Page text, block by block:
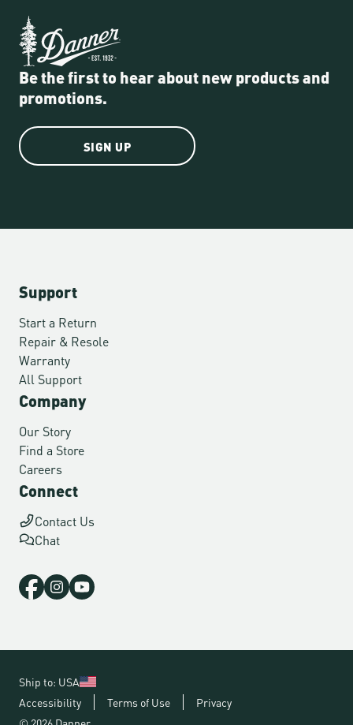
Be the first to hear about new products and
promotions.
SIGN UP
Support
Start a Return
Repair & Resole
Warranty
All Support
Company
Our Story
Find a Store
Careers
Connect
Contact Us
Chat
Ship to: USA
Accessibility
Terms of Use
Privacy